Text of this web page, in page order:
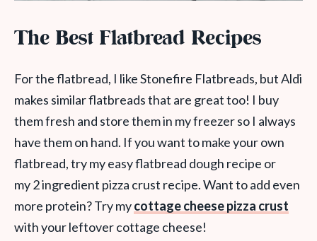
The Best Flatbread Recipes
For the flatbread, I like Stonefire Flatbreads, but Aldi
makes similar flatbreads that are great too! I buy
them fresh and store them in my freezer so I always
have them on hand. If you want to make your own
flatbread, try my easy flatbread dough recipe or
my 2 ingredient pizza crust recipe. Want to add even
more protein? Try mycottage cheese pizza crust
with your leftover cottage cheese!